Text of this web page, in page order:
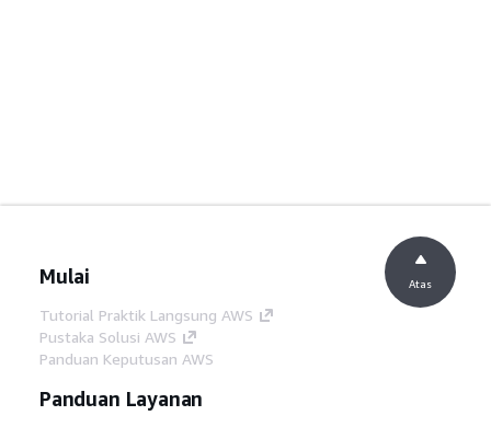
Mulai
Tutorial Praktik Langsung AWS
Pustaka Solusi AWS
Panduan Keputusan AWS
Panduan Layanan
Atas